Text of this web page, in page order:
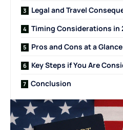
Legal and Travel
Timing Considerations in
Pros and Cons at a Glance
Key Steps if You Are
Conclusion